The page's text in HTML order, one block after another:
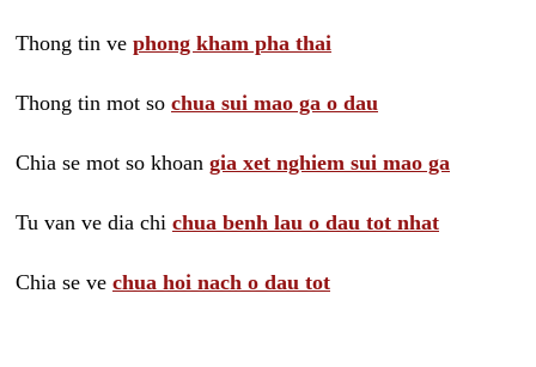
Thong tin ve phong kham pha thai
Thong tin mot so chua sui mao ga o dau
Chia se mot so khoan gia xet nghiem sui mao ga
Tu van ve dia chi chua benh lau o dau tot nhat
Chia se ve chua hoi nach o dau tot